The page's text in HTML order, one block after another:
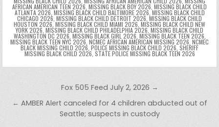
AFRICAN AMERICAN TEEN 2026, MISSING BLACK BOY 2026, MISSING BLACK CHILD
ATLANTA 2026, MISSING BLACK CHILD BALTIMORE 2026,MISSING BLACK CHILD
CHICAGO 2026, MISSING BLACK CHILD DETROIT 2026, MISSING BLACK CHILD
HOUSTON 2026,MISSING BLACK CHILD MIAMI 2026, MISSING BLACK CHILD NEW
YORK 2026, MISSING BLACK CHILD PHILADELPHIA 2026, MISSING BLACK CHILD
WASHINGTON DC 2026, MISSING BLACK GIRL 2026, MISSING BLACK TEEN 2026,
MISSING BLACK TEEN NYC 2026, NCMEC AFRICAN AMERICAN MISSING 2026, NCMEC
BLACK MISSING CHILD 2026, POLICE MISSING BLACK CHILD 2026, SHERIFF
MISSING BLACK CHILD 2026, STATE POLICE MISSING BLACK TEEN 2026
Post navigation
Fox 505 Feed July 2, 2026 →
← AMBER Alert canceled for 4 children abducted out of
Seattle; suspects in custody